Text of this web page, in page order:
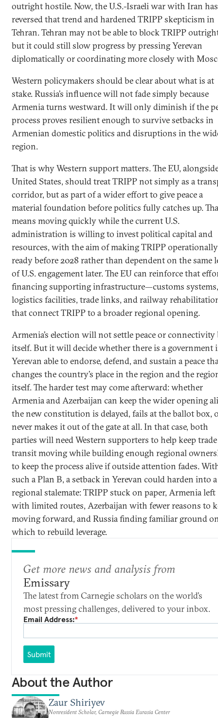
outright hostile. Now, the U.S.-Israeli war with Iran has
reversed that trend and hardened TRIPP skepticism in
Tehran. Tehran may not be able to block TRIPP
but it could still slow progress by pressing Yerevan
diplomatically or coordinating more closely with
Western policymakers should be clear about what is at
stake. Russia’s influence will not fade simply because
Armenia turns westward. It will only diminish if the
process proves resilient enough to survive setbacks in
Armenian domestic politics and disruptions in the
region.
That is why Western support matters. The EU,
United States, should treat TRIPP not simply as a
corridor, but as part of a wider effort to give peace a
material foundation before politics fully catches up.
means moving quickly while the current U.S.
administration is willing to invest political capital and
resources, with the aim of making TRIPP operationally
ready before 2028 rather than dependent on the same
of U.S. engagement later. The EU can reinforce that
financing supporting infrastructure—customs systems,
logistics facilities, trade links, and railway
that connect TRIPP to a broader regional opening.
Armenia’s election will not settle peace or connectivity
itself. But it will decide whether there is a government
Yerevan able to endorse, defend, and sustain a peace
changes the country’s place in the region and the
itself. The harder test may come afterward: whether
Armenia and Azerbaijan can keep the wider opening
the new constitution is delayed, fails at the ballot box,
never makes it out of the gate at all. In that case, both
parties will need Western supporters to help keep
transit moving while building enough regional
to keep the process alive if outside attention fades.
such a Plan B, a setback in Yerevan could harden into a
regional stalemate: TRIPP stuck on paper, Armenia left
with limited routes, Azerbaijan with fewer reasons to
moving forward, and Russia finding familiar ground
which to rebuild leverage.
Get more news and analysis from
Emissary
The latest from Carnegie scholars on the world’s
most pressing challenges, delivered to your inbox.
Email Address:*
Submit
About the Author
Zaur Shiriyev
Nonresident Scholar, Carnegie Russia Eurasia Center